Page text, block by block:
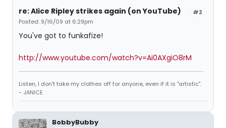
#2
re: Alice Ripley strikes again (on YouTube)
Posted: 9/16/09 at 6:29pm
You've got to funkafize!
http://www.youtube.com/watch?v=Ai0AXgiO8rM
Listen, I don't take my clothes off for anyone, even if it is "artistic".
- JANICE
BobbyBubby